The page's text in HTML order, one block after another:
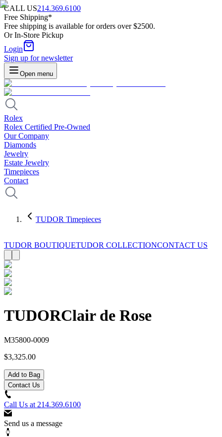
CALL US214.369.6100
Free Shipping*
Free shipping is available for orders over $2500.
Or In-Store Pickup
Login
Sign up for newsletter
Open menu
Rolex
Rolex Certified Pre-Owned
Our Company
Diamonds
Jewelry
Estate Jewelry
Timepieces
Contact
TUDOR Timepieces
TUDOR BOUTIQUETUDOR COLLECTIONCONTACT US
TUDORClair de Rose
M35800-0009
$3,325.00
Add to Bag
Contact Us
Call Us at 214.369.6100
Send us a message